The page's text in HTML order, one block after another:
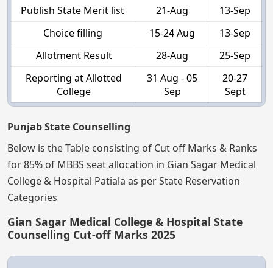
Publish State Merit list
21-Aug
13-Sep
Choice filling
15-24 Aug
13-Sep
Allotment Result
28-Aug
25-Sep
Reporting at Allotted
College
31 Aug - 05
Sep
20-27
Sept
Punjab State Counselling
Below is the Table consisting of Cut off Marks & Ranks
for 85% of MBBS seat allocation in Gian Sagar Medical
College & Hospital Patiala as per State Reservation
Categories
Gian Sagar Medical College & Hospital State
Counselling Cut-off Marks 2025